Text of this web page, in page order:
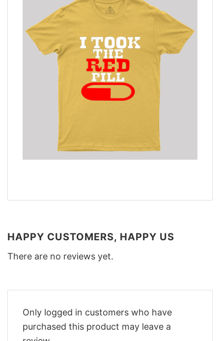
HAPPY CUSTOMERS, HAPPY US
There are no reviews yet.
Only logged in customers who have
purchased this product may leave a